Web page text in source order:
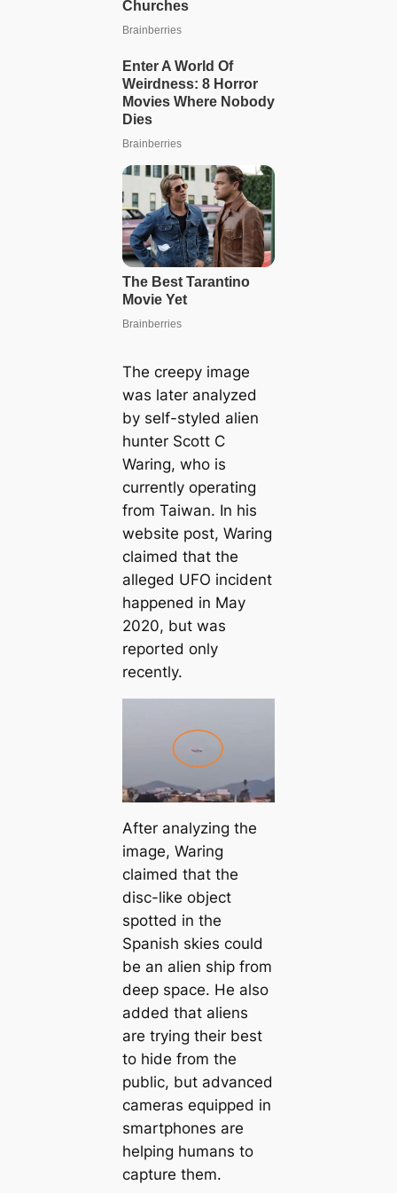
The creepy image
was later analyzed
by self-styled alien
hunter Scott C
Waring, who is
currently operating
from Taiwan. In his
website post, Waring
claimed that the
alleged UFO incident
happened in May
2020, but was
reported only
recently.
After analyzing the
image, Waring
claimed that the
disc-like object
spotted in the
Spanish skies could
be an alien ship from
deep space. He also
added that aliens
are trying their best
to hide from the
public, but advanced
cameras equipped in
smartphones are
helping humans to
capture them.